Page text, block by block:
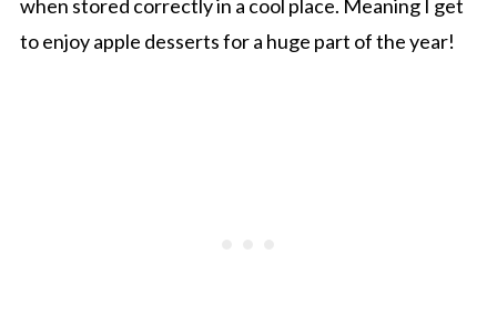
when stored correctly in a cool place. Meaning I get
to enjoy apple desserts for a huge part of the year!